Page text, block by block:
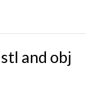
and obj